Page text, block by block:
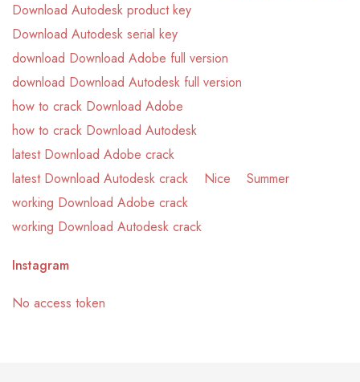
Download Autodesk product key
Download Autodesk serial key
download Download Adobe full version
download Download Autodesk full version
how to crack Download Adobe
how to crack Download Autodesk
latest Download Adobe crack
latest Download Autodesk crack
Nice
Summer
working Download Adobe crack
working Download Autodesk crack
Instagram
No access token